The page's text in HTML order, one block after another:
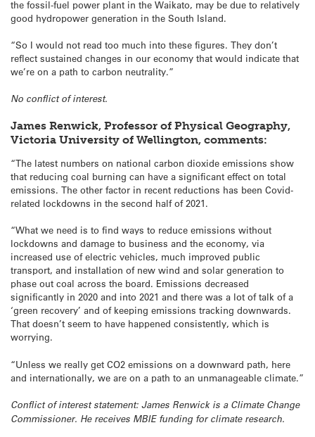
the fossil-fuel power plant in the Waikato, may be due to relatively
good hydropower generation in the South Island.
“So I would not read too much into these figures. They don’t
reflect sustained changes in our economy that would indicate that
we’re on a path to carbon neutrality.”
No conflict of interest.
James Renwick, Professor of Physical Geography,
Victoria University of Wellington, comments:
“The latest numbers on national carbon dioxide emissions show
that reducing coal burning can have a significant effect on total
emissions. The other factor in recent reductions has been Covid-
related lockdowns in the second half of 2021.
“What we need is to find ways to reduce emissions without
lockdowns and damage to business and the economy, via
increased use of electric vehicles, much improved public
transport, and installation of new wind and solar generation to
phase out coal across the board. Emissions decreased
significantly in 2020 and into 2021 and there was a lot of talk of a
‘green recovery’ and of keeping emissions tracking downwards.
That doesn’t seem to have happened consistently, which is
worrying.
“Unless we really get CO2 emissions on a downward path, here
and internationally, we are on a path to an unmanageable climate.”
Conflict of interest statement: James Renwick is a Climate Change
Commissioner. He receives MBIE funding for climate research.